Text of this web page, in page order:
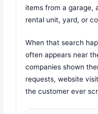
items from a garage,
rental unit, yard, or
When that search
often appears near
companies shown
requests, website
the customer ever